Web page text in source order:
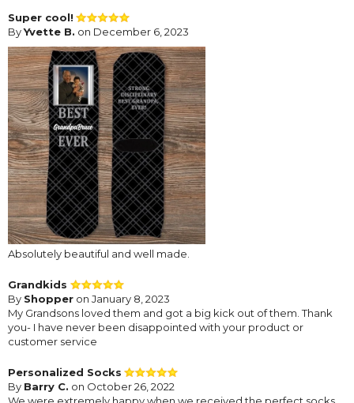
Super cool!
ByYvette B. on December 6, 2023
Absolutely beautiful and well made.
Grandkids
By Shopper on January 8, 2023
My Grandsons loved them and got a big kick out of them. Thank
you- I have never been disappointed with your product or
customer service
Personalized Socks
By Barry C. on October 26, 2022
We were extremely happy when we received the perfect socks.